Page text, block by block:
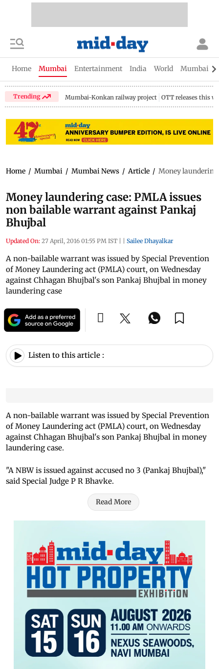
Home Mumbai Entertainment India World Mumbai
Trending Mumbai-Konkan railway project OTT releases this
Home / Mumbai / Mumbai News / Article / Money
Money laundering case: PMLA issues
non bailable warrant against Pankaj
Bhujbal
Updated On: 27 April, 2016 01:55 PM IST | | Sailee Dhayalkar
A non-bailable warrant was issued by Special Prevention
of Money Laundering act (PMLA) court, on Wednesday
against Chhagan Bhujbal's son Pankaj Bhujbal in money
laundering case
Listen to this article :
A non-bailable warrant was issued by Special Prevention
of Money Laundering act (PMLA) court, on Wednesday
against Chhagan Bhujbal's son Pankaj Bhujbal in money
laundering case.
"A NBW is issued against accused no 3 (Pankaj Bhujbal),"
said Special Judge P R Bhavke.
Read More